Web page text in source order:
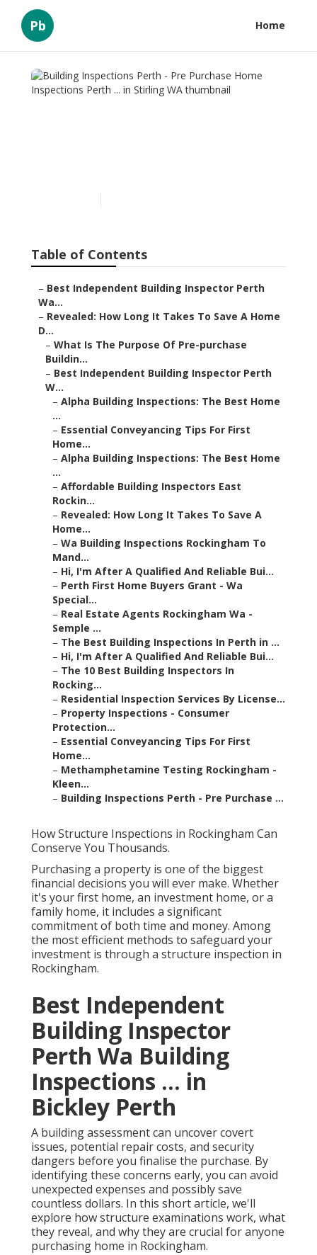
Pb Home
Building Inspections Perth
Table of Contents
– Best Independent Building Inspector Perth
Wa...
– Revealed: How Long It Takes To Save A Home
D...
– What Is The Purpose Of Pre-purchase
Buildin...
– Best Independent Building Inspector Perth
W...
– Alpha Building Inspections: The Best Home
...
– Essential Conveyancing Tips For First
Home...
– Alpha Building Inspections: The Best Home
...
– Affordable Building Inspectors East
Rockin...
– Revealed: How Long It Takes To Save A
Home...
– Wa Building Inspections Rockingham To
Mand...
– Hi, I'm After A Qualified And Reliable Bui...
– Perth First Home Buyers Grant - Wa
Special...
– Real Estate Agents Rockingham Wa -
Semple ...
– The Best Building Inspections In Perth in ...
– Hi, I'm After A Qualified And Reliable Bui...
– The 10 Best Building Inspectors In
Rocking...
– Residential Inspection Services By License...
– Property Inspections - Consumer
Protection...
– Essential Conveyancing Tips For First
Home...
– Methamphetamine Testing Rockingham -
Kleen...
– Building Inspections Perth - Pre Purchase ...
How Structure Inspections in Rockingham Can
Conserve You Thousands.
Purchasing a property is one of the biggest
financial decisions you will ever make. Whether
it's your first home, an investment home, or a
family home, it includes a significant
commitment of both time and money. Among
the most efficient methods to safeguard your
investment is through a structure inspection in
Rockingham.
Best Independent
Building Inspector
Perth Wa Building
Inspections ... in
Bickley Perth
A building assessment can uncover covert
issues, potential repair costs, and security
dangers before you finalise the purchase. By
identifying these concerns early, you can avoid
unexpected expenses and possibly save
countless dollars. In this short article, we'll
explore how structure examinations work, what
they reveal, and why they are crucial for anyone
purchasing home in Rockingham.